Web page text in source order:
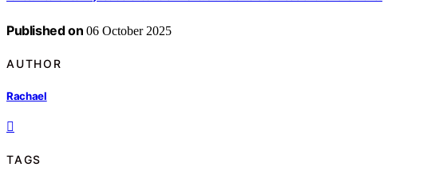
Published on 06 October 2025
AUTHOR
Rachael
TAGS